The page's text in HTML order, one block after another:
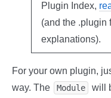
Plugin Index,
(and the .plugin
explanations).
For your own plugin,
way. The
Module
will